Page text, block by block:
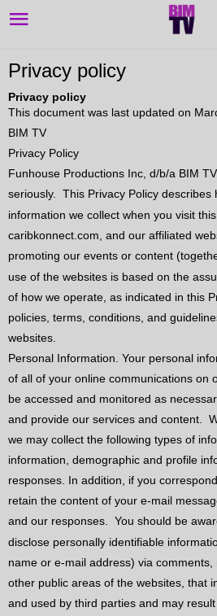
Privacy policy
Privacy policy
This document was last updated on
BIM TV
Privacy Policy
Funhouse Productions Inc, d/b/a BIM
seriously.
This Privacy Policy describes
information we collect when you visit this
caribkonnect.com, and our affiliated
promoting our events or content
use of the websites is based on the
of how we operate, as indicated in this
policies, terms, conditions, and
websites.
Personal Information. Your personal
of all of your online communications on
be accessed and monitored as
and provide our services and content.
we may collect the following types of
information, demographic and profile
responses. In addition, if you
retain the content of your e-mail
and our responses. You should be
disclose personally identifiable
name or e-mail address) via
other public areas of the websites, that
and used by third parties and may